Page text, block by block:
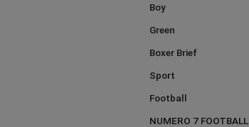
Boy
Green
Boxer Brief
Sport
Football
NUMERO 7 FOOTBALL